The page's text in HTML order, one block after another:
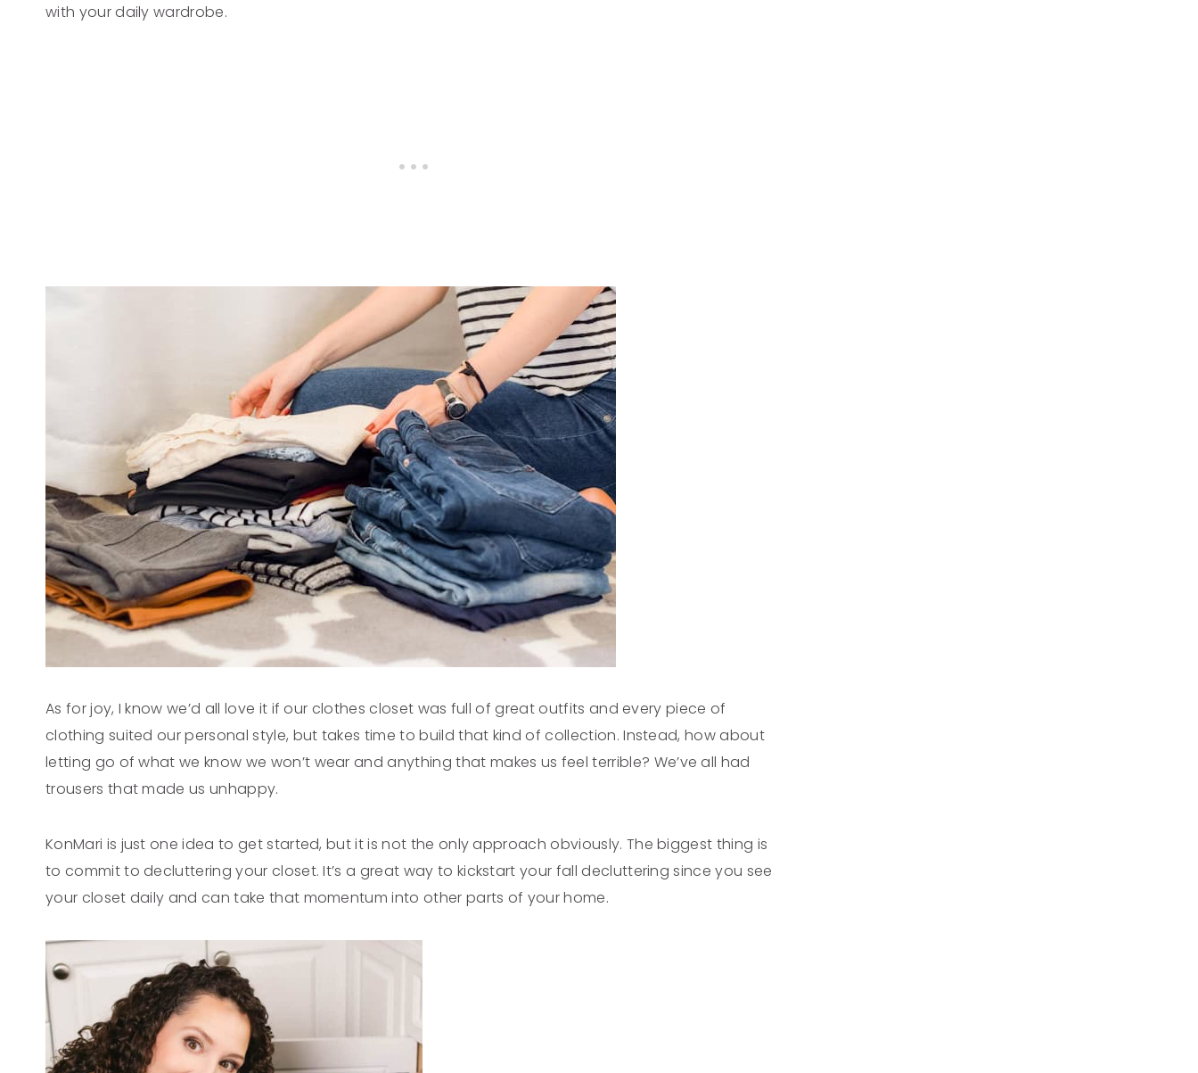
with your daily wardrobe.
As for joy, I know we’d all love it if our clothes closet was full of great outfits and every piece of
clothing suited our personal style, but takes time to build that kind of collection. Instead, how about
letting go of what we know we won’t wear and anything that makes us feel terrible? We’ve all had
trousers that made us unhappy.
KonMari is just one idea to get started, but it is not the only approach obviously. The biggest thing is
to commit to decluttering your closet. It’s a great way to kickstart your fall decluttering since you see
your closet daily and can take that momentum into other parts of your home.